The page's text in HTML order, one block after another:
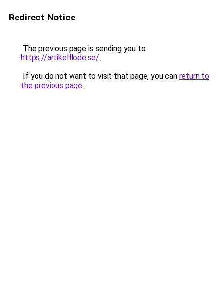
Redirect Notice
The previous page is sending you to
https://artikelflode.se/.
If you do not want to visit that page, you can return to
the previous page.